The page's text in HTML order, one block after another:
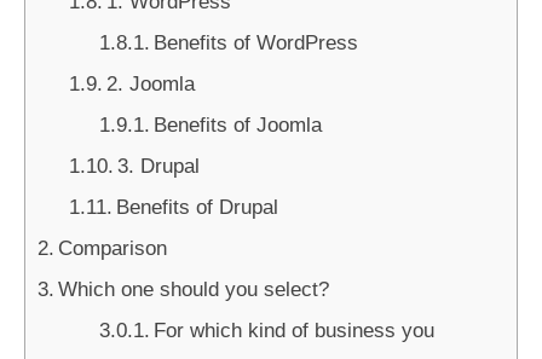
Benefits of WordPress
2. Joomla
Benefits of Joomla
3. Drupal
Benefits of Drupal
Comparison
Which one should you select?
For which kind of business you